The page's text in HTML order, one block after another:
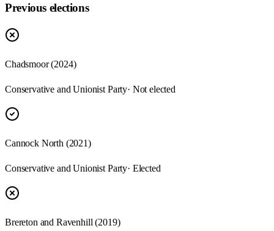
Previous elections
Chadsmoor (2024)
Conservative and Unionist Party· Not elected
Cannock North (2021)
Conservative and Unionist Party· Elected
Brereton and Ravenhill (2019)